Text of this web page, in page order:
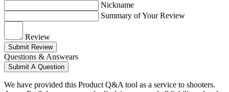
Nickname
Summary of Your Review
Review
Submit Review
Questions & Answears
Submit A Question
We have provided this Product Q&A tool as a service to shooters.